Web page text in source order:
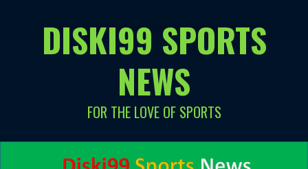
DISKI99 SPORTS
NEWS
FOR THE LOVE OF SPORTS